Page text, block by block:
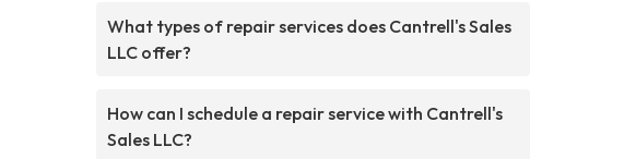
What types of repair services does Cantrell's Sales
LLC offer?
How can I schedule a repair service with Cantrell's
Sales LLC?